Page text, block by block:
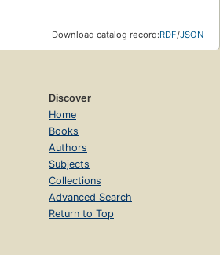
Download catalog record:RDF/JSON
Discover
Home
Books
Authors
Subjects
Collections
Advanced Search
Return to Top